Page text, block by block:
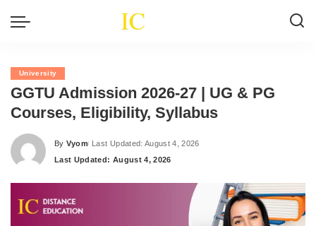
University
GGTU Admission 2026-27 | UG & PG
Courses, Eligibility, Syllabus
Posted
by
By Vyom Last Updated: August 4, 2026
Last Updated: August 4, 2026